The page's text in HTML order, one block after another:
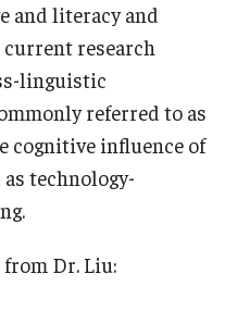
and literacy and
research
linguistic
referred to as
cognitive influence of
as technology-
Dr. Liu: